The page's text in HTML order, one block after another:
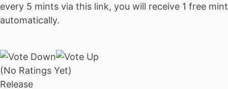
every 5 mints via this link, you will receive 1 free mint
automatically.
(No Ratings Yet)
Release